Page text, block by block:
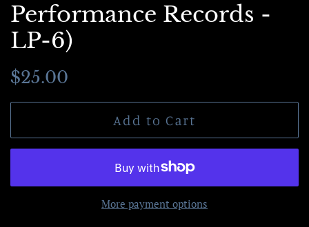
Performance Records -
LP-6)
Regular
$25.00
Add to Cart
More payment options